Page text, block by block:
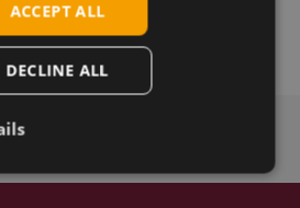
ACCEPT ALL
DECLINE ALL